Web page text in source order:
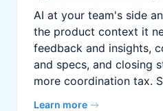
AI at your team's side
the product context it
feedback and insights,
and specs, and closing
more coordination tax.
Learn more